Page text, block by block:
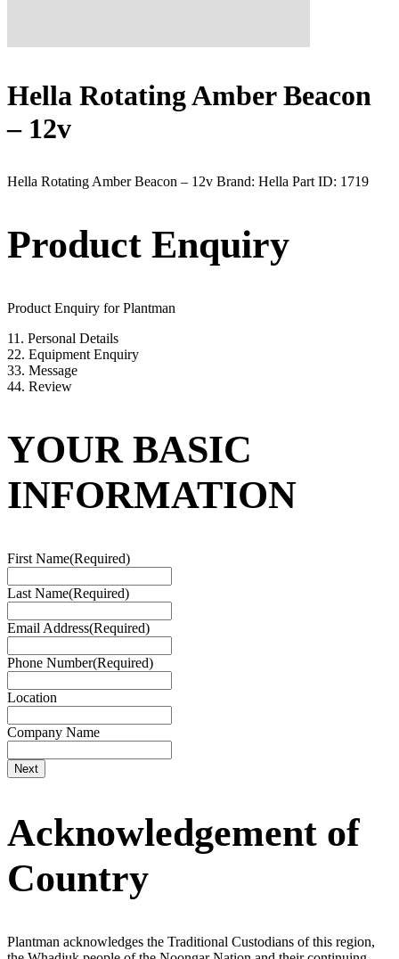
Hella Rotating Amber Beacon
– 12v
Hella Rotating Amber Beacon – 12v Brand: Hella Part ID: 1719
Product Enquiry
Product Enquiry for Plantman
11. Personal Details
22. Equipment Enquiry
33. Message
44. Review
YOUR BASIC
INFORMATION
First Name(Required)
Last Name(Required)
Email Address(Required)
Phone Number(Required)
Location
Company Name
Acknowledgement of
Country
Plantman acknowledges the Traditional Custodians of this region,